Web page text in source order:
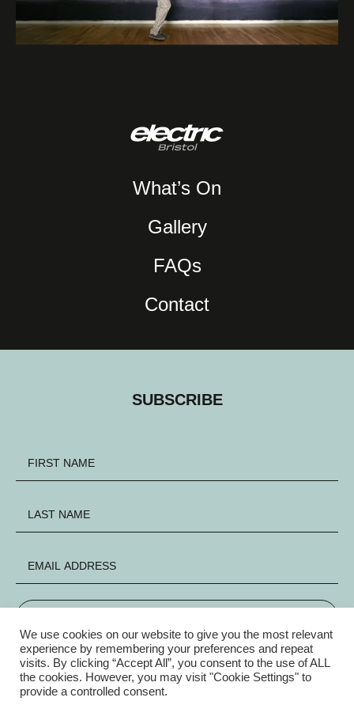
What’s On
Gallery
FAQs
Contact
SUBSCRIBE
FACEBOOK INSTAGRAM X
We use cookies on our website to give you the most relevant
experience by remembering your preferences and repeat
visits. By clicking “Accept All”, you consent to the use of ALL
the cookies. However, you may visit "Cookie Settings" to
provide a controlled consent.